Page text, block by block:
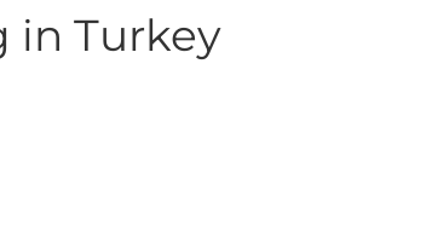
in Turkey